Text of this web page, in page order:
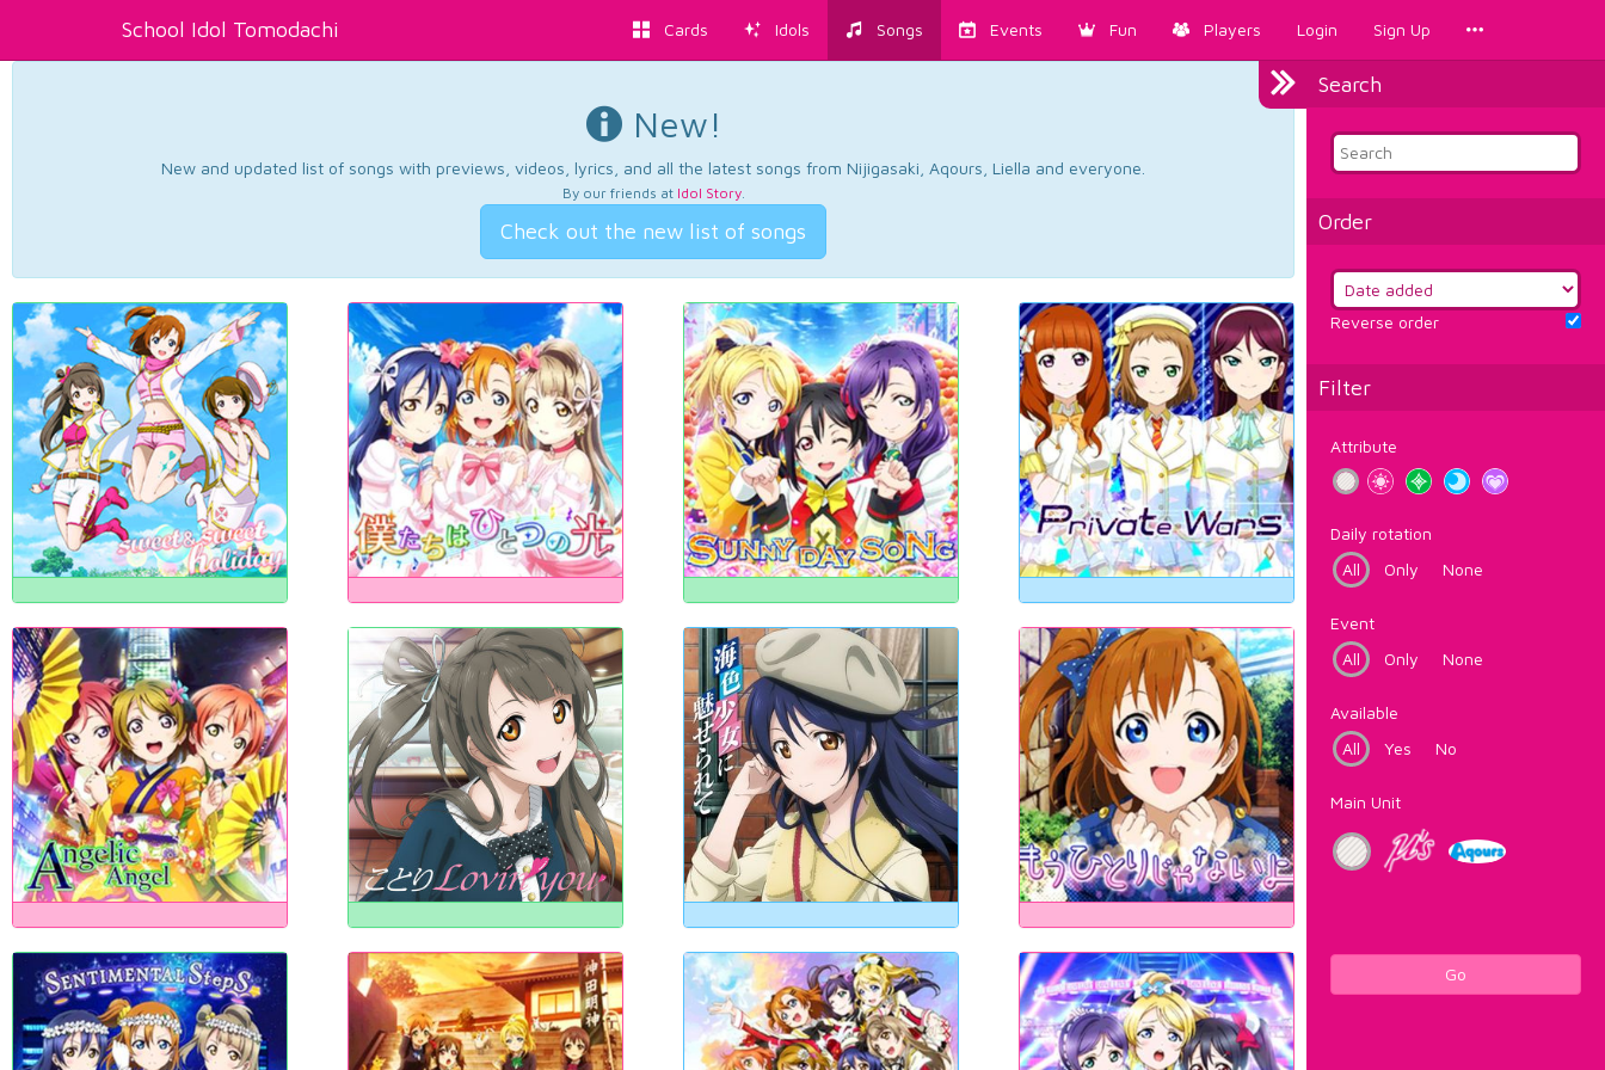
School Idol Tomodachi Cards Idols Songs Events Fun Players Login Sign Up
Search
Order
Reverse order
Filter
Attribute
Daily rotation
All
Only None
Event
All
Only None
Available
All
Yes No
Main Unit
Go
New!
New and updated list of songs with previews, videos, lyrics, and all the latest songs from Nijigasaki, Aqours, Liella and everyone.
By our friends at Idol Story.
Check out the new list of songs